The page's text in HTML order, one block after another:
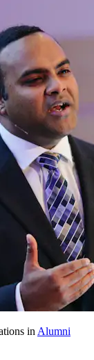
in Alumni